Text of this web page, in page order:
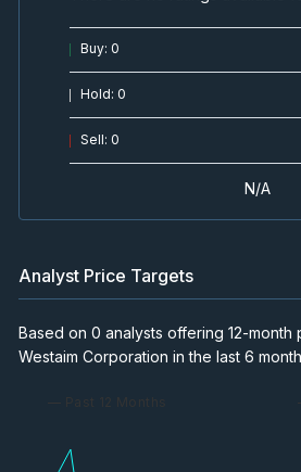
Buy: 0
Hold: 0
Sell: 0
N/A
Analyst Price Targets
Based on 0 analysts offering 12-
Westaim Corporation in the last 6
— Past 12 Months